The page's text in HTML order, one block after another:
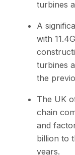
turbines
A
with
turbines
the
The UK
chain
and
billion to
years.